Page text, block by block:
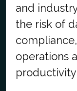
and
the risk of
operations